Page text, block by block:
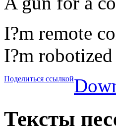
I?m remote
I?m
Поделиться ссылкой
Тексты